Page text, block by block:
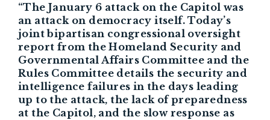
“The January 6 attack on the Capitol was
an attack on democracy itself. Today’s
joint bipartisan congressional oversight
report from the Homeland Security and
Governmental Affairs Committee and the
Rules Committee details the security and
intelligence failures in the days leading
up to the attack, the lack of preparedness
at the Capitol, and the slow response as